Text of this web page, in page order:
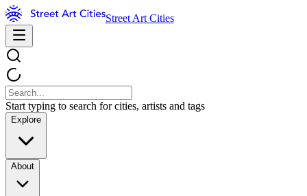
Street Art Cities
Start typing to search for cities, artists and tags
Explore
About